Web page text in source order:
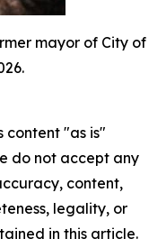
mayor of City of
content "as is"
do not accept any
content,
legality, or
in this article.